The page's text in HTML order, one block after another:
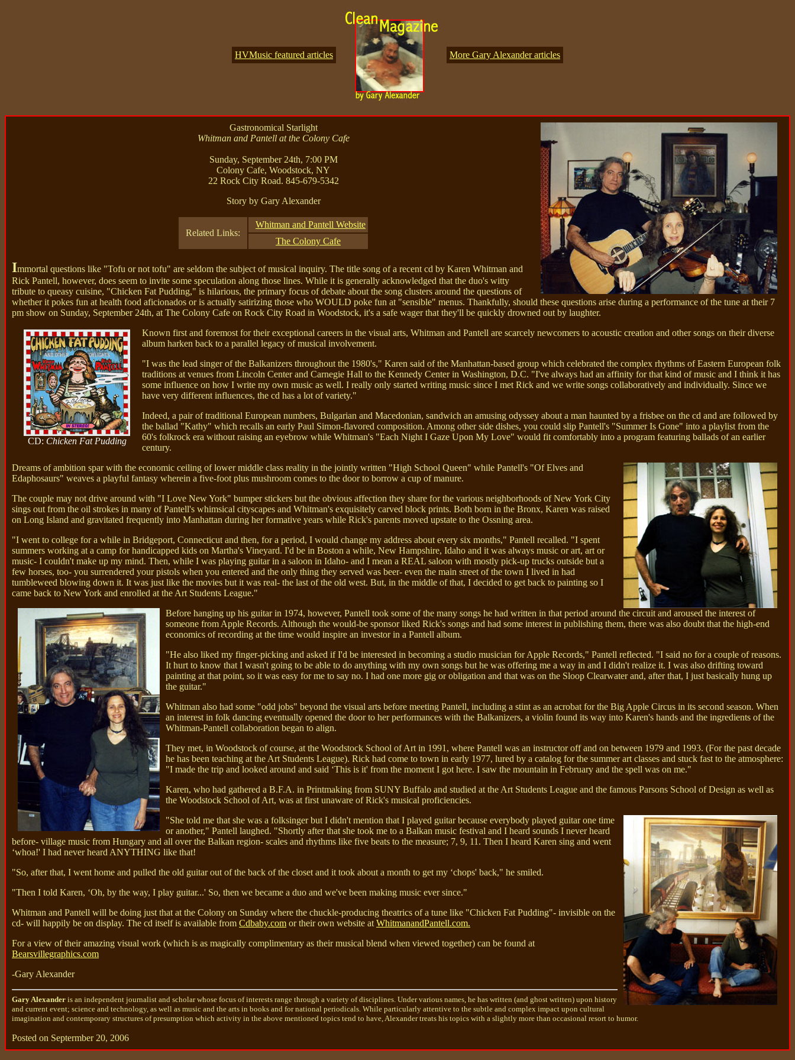
HVMusic featured articles More Gary Alexander articles
Gastronomical Starlight
Whitman and Pantell at the Colony Cafe
Sunday, September 24th, 7:00 PM
Colony Cafe, Woodstock, NY
22 Rock City Road. 845-679-5342
Story by Gary Alexander
Related Links:
Whitman and Pantell Website
The Colony Cafe
Immortal questions like "Tofu or not tofu" are seldom the subject of musical inquiry. The title song of a recent cd by Karen Whitman and
Rick Pantell, however, does seem to invite some speculation along those lines. While it is generally acknowledged that the duo's witty
tribute to queasy cuisine, "Chicken Fat Pudding," is hilarious, the primary focus of debate about the song clusters around the questions of
whether it pokes fun at health food aficionados or is actually satirizing those who WOULD poke fun at "sensible" menus. Thankfully, should these questions arise during a performance of the tune at their 7
pm show on Sunday, September 24th, at The Colony Cafe on Rock City Road in Woodstock, it's a safe wager that they'll be quickly drowned out by laughter.
CD: Chicken Fat Pudding
Known first and foremost for their exceptional careers in the visual arts, Whitman and Pantell are scarcely newcomers to acoustic creation and other songs on their diverse
album harken back to a parallel legacy of musical involvement.
"I was the lead singer of the Balkanizers throughout the 1980's," Karen said of the Manhattan-based group which celebrated the complex rhythms of Eastern European folk
traditions at venues from Lincoln Center and Carnegie Hall to the Kennedy Center in Washington, D.C. "I've always had an affinity for that kind of music and I think it has
some influence on how I write my own music as well. I really only started writing music since I met Rick and we write songs collaboratively and individually. Since we
have very different influences, the cd has a lot of variety."
Indeed, a pair of traditional European numbers, Bulgarian and Macedonian, sandwich an amusing odyssey about a man haunted by a frisbee on the cd and are followed by
the ballad "Kathy" which recalls an early Paul Simon-flavored composition. Among other side dishes, you could slip Pantell's "Summer Is Gone" into a playlist from the
60's folkrock era without raising an eyebrow while Whitman's "Each Night I Gaze Upon My Love" would fit comfortably into a program featuring ballads of an earlier
century.
Dreams of ambition spar with the economic ceiling of lower middle class reality in the jointly written "High School Queen" while Pantell's "Of Elves and
Edaphosaurs" weaves a playful fantasy wherein a five-foot plus mushroom comes to the door to borrow a cup of manure.
The couple may not drive around with "I Love New York" bumper stickers but the obvious affection they share for the various neighborhoods of New York City
sings out from the oil strokes in many of Pantell's whimsical cityscapes and Whitman's exquisitely carved block prints. Both born in the Bronx, Karen was raised
on Long Island and gravitated frequently into Manhattan during her formative years while Rick's parents moved upstate to the Ossning area.
"I went to college for a while in Bridgeport, Connecticut and then, for a period, I would change my address about every six months," Pantell recalled. "I spent
summers working at a camp for handicapped kids on Martha's Vineyard. I'd be in Boston a while, New Hampshire, Idaho and it was always music or art, art or
music- I couldn't make up my mind. Then, while I was playing guitar in a saloon in Idaho- and I mean a REAL saloon with mostly pick-up trucks outside but a
few horses, too- you surrendered your pistols when you entered and the only thing they served was beer- even the main street of the town I lived in had
tumbleweed blowing down it. It was just like the movies but it was real- the last of the old west. But, in the middle of that, I decided to get back to painting so I
came back to New York and enrolled at the Art Students League."
Before hanging up his guitar in 1974, however, Pantell took some of the many songs he had written in that period around the circuit and aroused the interest of
someone from Apple Records. Although the would-be sponsor liked Rick's songs and had some interest in publishing them, there was also doubt that the high-end
economics of recording at the time would inspire an investor in a Pantell album.
"He also liked my finger-picking and asked if I'd be interested in becoming a studio musician for Apple Records," Pantell reflected. "I said no for a couple of reasons.
It hurt to know that I wasn't going to be able to do anything with my own songs but he was offering me a way in and I didn't realize it. I was also drifting toward
painting at that point, so it was easy for me to say no. I had one more gig or obligation and that was on the Sloop Clearwater and, after that, I just basically hung up
the guitar."
Whitman also had some "odd jobs" beyond the visual arts before meeting Pantell, including a stint as an acrobat for the Big Apple Circus in its second season. When
an interest in folk dancing eventually opened the door to her performances with the Balkanizers, a violin found its way into Karen's hands and the ingredients of the
Whitman-Pantell collaboration began to align.
They met, in Woodstock of course, at the Woodstock School of Art in 1991, where Pantell was an instructor off and on between 1979 and 1993. (For the past decade
he has been teaching at the Art Students League). Rick had come to town in early 1977, lured by a catalog for the summer art classes and stuck fast to the atmosphere:
"I made the trip and looked around and said ‘This is it' from the moment I got here. I saw the mountain in February and the spell was on me."
Karen, who had gathered a B.F.A. in Printmaking from SUNY Buffalo and studied at the Art Students League and the famous Parsons School of Design as well as
the Woodstock School of Art, was at first unaware of Rick's musical proficiencies.
"She told me that she was a folksinger but I didn't mention that I played guitar because everybody played guitar one time
or another," Pantell laughed. "Shortly after that she took me to a Balkan music festival and I heard sounds I never heard
before- village music from Hungary and all over the Balkan region- scales and rhythms like five beats to the measure; 7, 9, 11. Then I heard Karen sing and went
‘whoa!' I had never heard ANYTHING like that!
"So, after that, I went home and pulled the old guitar out of the back of the closet and it took about a month to get my ‘chops' back," he smiled.
"Then I told Karen, ‘Oh, by the way, I play guitar...' So, then we became a duo and we've been making music ever since."
Whitman and Pantell will be doing just that at the Colony on Sunday where the chuckle-producing theatrics of a tune like "Chicken Fat Pudding"- invisible on the
cd- will happily be on display. The cd itself is available from Cdbaby.com or their own website at WhitmanandPantell.com.
For a view of their amazing visual work (which is as magically complimentary as their musical blend when viewed together) can be found at
Bearsvillegraphics.com
-Gary Alexander
Gary Alexander is an independent journalist and scholar whose focus of interests range through a variety of disciplines. Under various names, he has written (and ghost written) upon history
and current event; science and technology, as well as music and the arts in books and for national periodicals. While particularly attentive to the subtle and complex impact upon cultural
imagination and contemporary structures of presumption which activity in the above mentioned topics tend to have, Alexander treats his topics with a slightly more than occasional resort to humor.
Posted on Septermber 20, 2006